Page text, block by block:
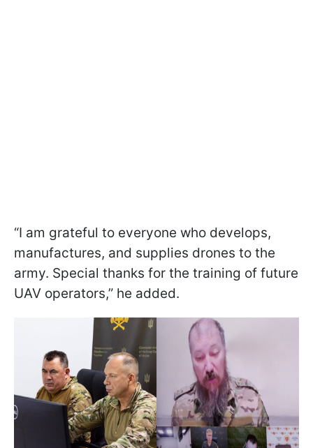
“I am grateful to everyone who develops,
manufactures, and supplies drones to the
army. Special thanks for the training of future
UAV operators,” he added.